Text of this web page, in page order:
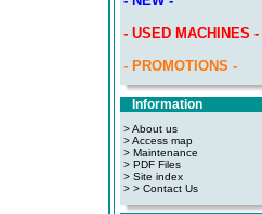
- USED MACHINES -
- PROMOTIONS -
Information
> About us
> Access map
> Maintenance
> PDF Files
> Site index
> > Contact Us